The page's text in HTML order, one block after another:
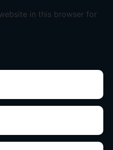
in this browser for